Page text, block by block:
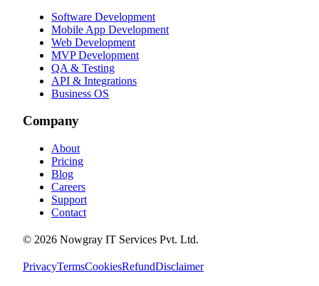
Software Development
Mobile App Development
Web Development
MVP Development
QA & Testing
API & Integrations
Business OS
Company
About
Pricing
Blog
Careers
Support
Contact
© 2026 Nowgray IT Services Pvt. Ltd.
PrivacyTermsCookiesRefundDisclaimer